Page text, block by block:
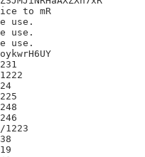
to mR
use.
use.
use.
1223